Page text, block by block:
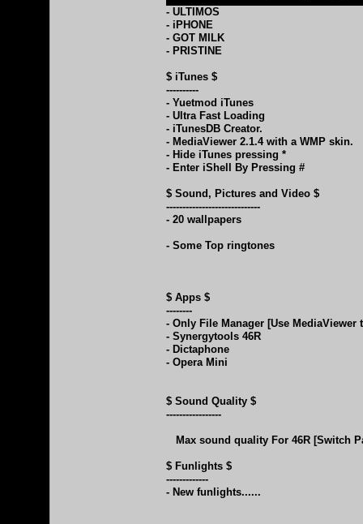
- ULTIMOS
- iPHONE
- GOT MILK
- PRISTINE
$ iTunes $
----------
- Yuetmod iTunes
- Ultra Fast Loading
- iTunesDB Creator.
- MediaViewer 2.1.4 with a WMP skin.
- Hide iTunes pressing *
- Enter iShell By Pressing #
$ Sound, Pictures and Video $
-----------------------------
- 20 wallpapers
- Some Top ringtones
$ Apps $
--------
- Only File Manager [Use
- Synergytools 46R
- Dictaphone
- Opera Mini
$ Sound Quality $
-----------------
Max sound quality For 46R [Switch
$ Funlights $
-------------
- New funlights......